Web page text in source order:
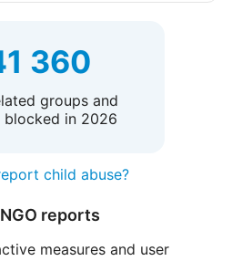
360
groups and
blocked in 2026
child abuse?
reports
measures and user